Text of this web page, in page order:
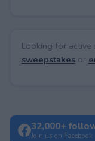
Looking for active
sweepstakesor
32,000+
Join us on